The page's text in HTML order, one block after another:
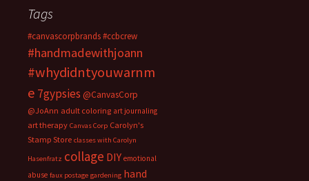
Tags
#canvascorpbrands#ccbcrew
#handmadewithjoann
#whydidntyouwarnm
e 7gypsies @CanvasCorp
@JoAnn adult coloring art journaling
art therapy Canvas Corp Carolyn's
Stamp Store classes with Carolyn
Hasenfratz collage DIY emotional
abuse faux postage gardening hand